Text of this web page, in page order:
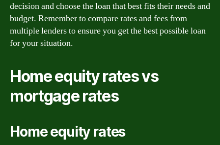
decision and choose the loan that best fits their needs and
budget. Remember to compare rates and fees from
multiple lenders to ensure you get the best possible loan
for your situation.
Home equity rates vs
mortgage rates
Home equity rates